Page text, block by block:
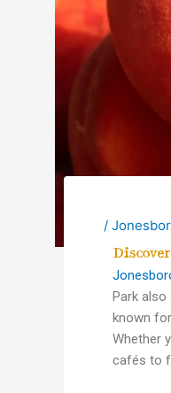
/
Park also
known
Whether
cafés to